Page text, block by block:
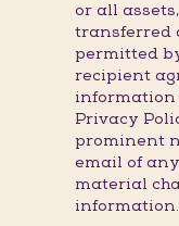
or all
transferred
permitted
recipient
information
Privacy
prominent
email of
material
information.